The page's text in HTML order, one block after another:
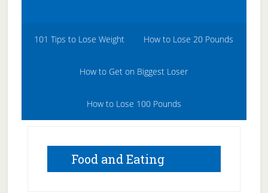
101 Tips to Lose Weight How to Lose 20 Pounds
How to Get on Biggest Loser
How to Lose 100 Pounds
Food and Eating